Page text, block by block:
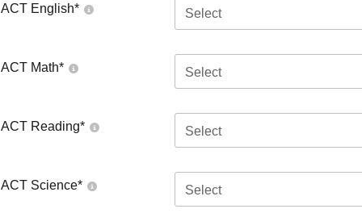
ACT English* Select
ACT Math* Select
ACT Reading* Select
ACT Science* Select